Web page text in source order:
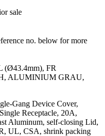
sale
no. below for more
FR
ALUMINIUM GRAU,
Gang Device Cover,
Receptacle, 20A,
Aluminum, self-closing Lid,
UL, CSA, shrink packing